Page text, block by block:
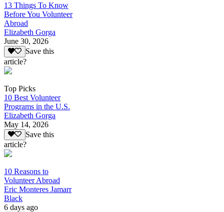
13 Things To Know
Before You Volunteer
Abroad
Elizabeth Gorga
June 30, 2026
Save this
article?
Top Picks
10 Best Volunteer
Programs in the U.S.
Elizabeth Gorga
May 14, 2026
Save this
article?
10 Reasons to
Volunteer Abroad
Eric Monteres Jamarr
Black
6 days ago